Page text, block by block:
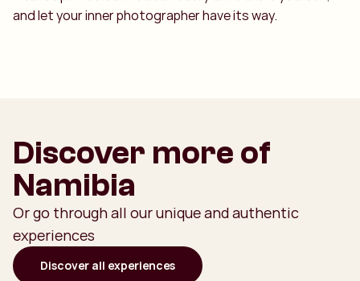
and let your inner photographer have its way.
Discover more of
Namibia
Or go through all our unique and authentic
experiences
Discover all experiences